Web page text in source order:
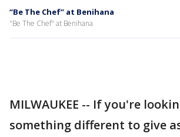
“Be The Chef” at Benihana
"Be The Chef" at Benihana
MILWAUKEE -- If you're
something different to give